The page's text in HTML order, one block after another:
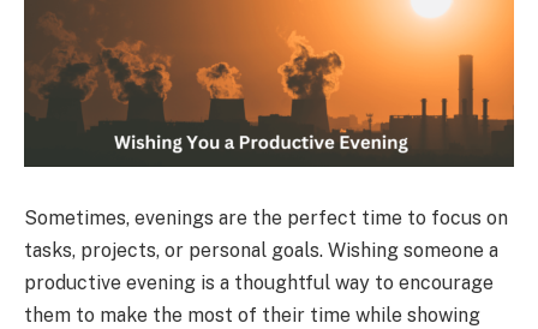
Sometimes, evenings are the perfect time to focus on
tasks, projects, or personal goals. Wishing someone a
productive evening is a thoughtful way to encourage
them to make the most of their time while showing